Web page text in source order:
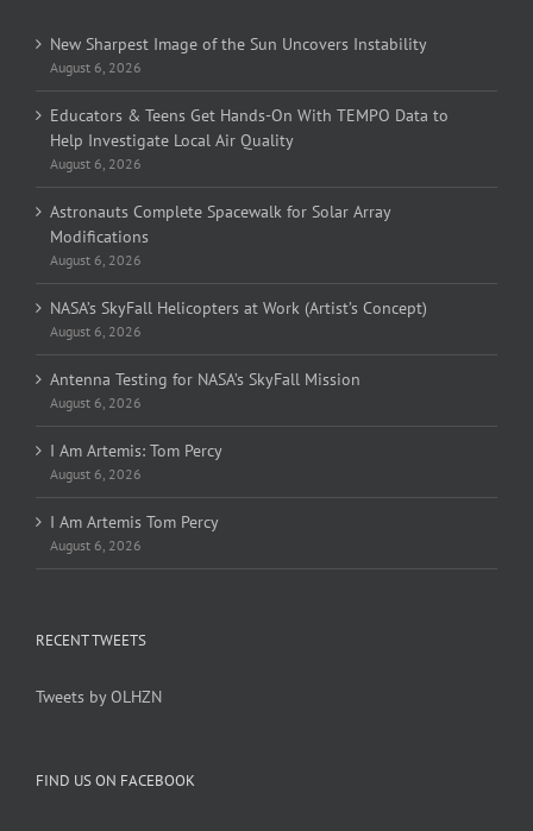
New Sharpest Image of the Sun Uncovers Instability
August 6, 2026
Educators & Teens Get Hands-On With TEMPO Data to
Help Investigate Local Air Quality
August 6, 2026
Astronauts Complete Spacewalk for Solar Array
Modifications
August 6, 2026
NASA’s SkyFall Helicopters at Work (Artist’s Concept)
August 6, 2026
Antenna Testing for NASA’s SkyFall Mission
August 6, 2026
I Am Artemis: Tom Percy
August 6, 2026
I Am Artemis Tom Percy
August 6, 2026
RECENT TWEETS
Tweets by OLHZN
FIND US ON FACEBOOK